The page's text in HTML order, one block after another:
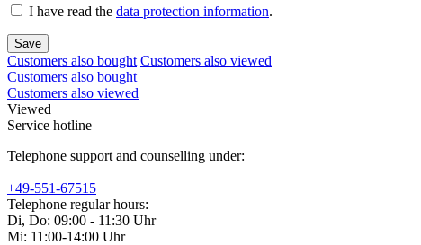
I have read the data protection information.
Save
Customers also bought Customers also viewed
Customers also bought
Customers also viewed
Viewed
Service hotline
Telephone support and counselling under:
+49-551-67515
Telephone regular hours:
Di, Do: 09:00 - 11:30 Uhr
Mi: 11:00-14:00 Uhr